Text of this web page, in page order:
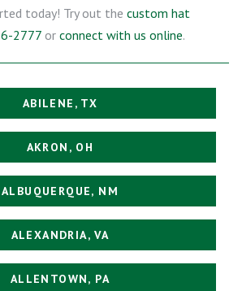
today! Try out the custom hat
2777 or connect with us online.
ABILENE, TX
AKRON, OH
ALBUQUERQUE, NM
ALEXANDRIA, VA
ALLENTOWN, PA